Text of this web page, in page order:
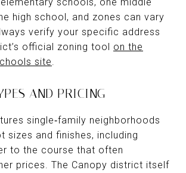
high school, and zones can vary
verify your specific address
official zoning tool on the
site.
AND PRICING
single‑family neighborhoods
sizes and finishes, including
to the course that often
prices. The Canopy district itself